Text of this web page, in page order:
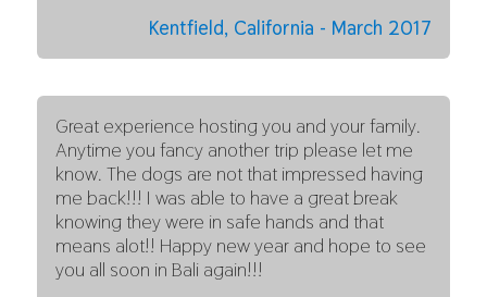
Kentfield, California - March 2017
Great experience hosting you and your family.
Anytime you fancy another trip please let me
know. The dogs are not that impressed having
me back!!! I was able to have a great break
knowing they were in safe hands and that
means alot!! Happy new year and hope to see
you all soon in Bali again!!!